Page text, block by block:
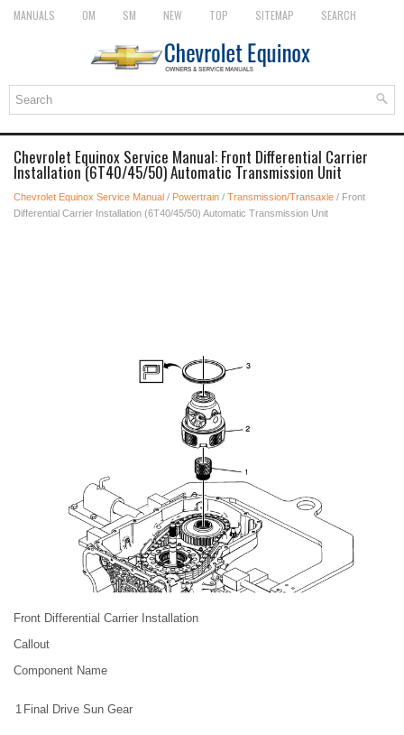
MANUALS OM SM NEW TOP SITEMAP SEARCH
Chevrolet Equinox Service Manual: Front Differential Carrier
Installation (6T40/45/50) Automatic Transmission Unit
Chevrolet Equinox Service Manual / Powertrain / Transmission/Transaxle / Front
Differential Carrier Installation (6T40/45/50) Automatic Transmission Unit
Front Differential Carrier Installation
Callout
Component Name
1 Final Drive Sun Gear